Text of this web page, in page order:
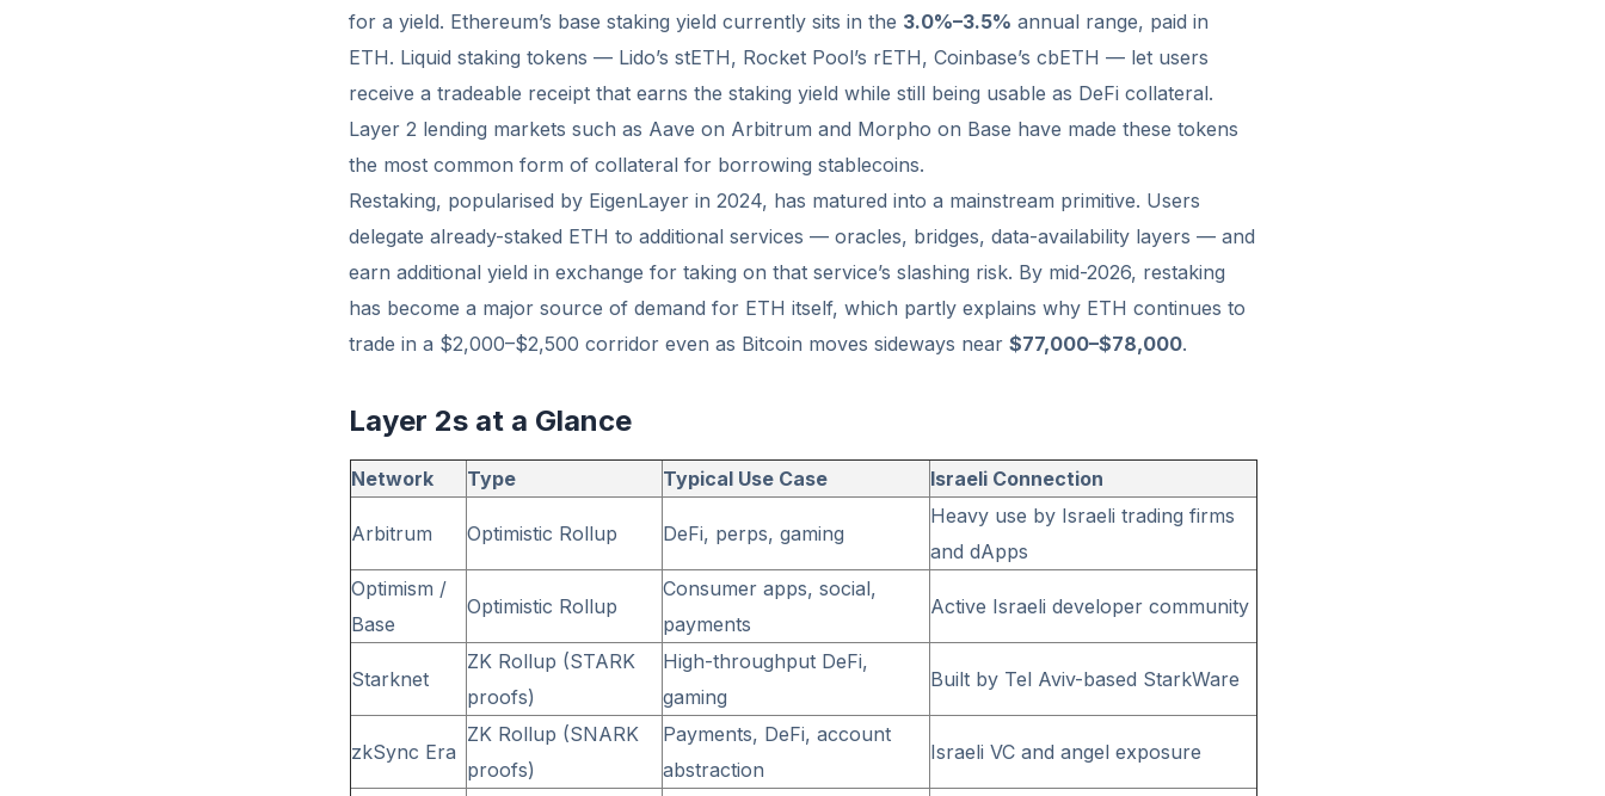
for a yield. Ethereum’s base staking yield currently sits in the 3.0%–3.5% annual range, paid in
ETH. Liquid staking tokens — Lido’s stETH, Rocket Pool’s rETH, Coinbase’s cbETH — let users
receive a tradeable receipt that earns the staking yield while still being usable as DeFi collateral.
Layer 2 lending markets such as Aave on Arbitrum and Morpho on Base have made these tokens
the most common form of collateral for borrowing stablecoins.
Restaking, popularised by EigenLayer in 2024, has matured into a mainstream primitive. Users
delegate already-staked ETH to additional services — oracles, bridges, data-availability layers — and
earn additional yield in exchange for taking on that service’s slashing risk. By mid-2026, restaking
has become a major source of demand for ETH itself, which partly explains why ETH continues to
trade in a $2,000–$2,500 corridor even as Bitcoin moves sideways near $77,000–$78,000.
Layer 2s at a Glance
Network Type Typical Use Case Israeli Connection
Arbitrum Optimistic Rollup DeFi, perps, gaming
Heavy use by Israeli trading firms
and dApps
Optimism /
Base
Optimistic Rollup
Consumer apps, social,
payments
Active Israeli developer community
Starknet
ZK Rollup (STARK
proofs)
High-throughput DeFi,
gaming
Built by Tel Aviv-based StarkWare
zkSync Era
ZK Rollup (SNARK
proofs)
Payments, DeFi, account
abstraction
Israeli VC and angel exposure